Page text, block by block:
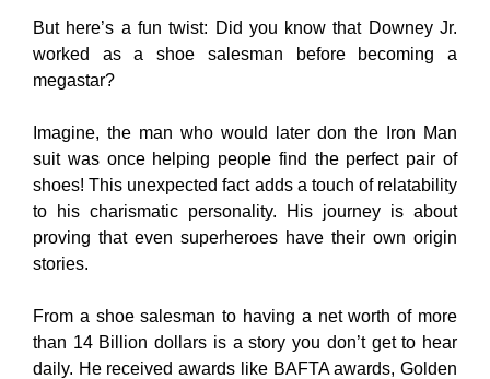
But here’s a fun twist: Did you know that Downey Jr.
worked as a shoe salesman before becoming a
megastar?
Imagine, the man who would later don the Iron Man
suit was once helping people find the perfect pair of
shoes! This unexpected fact adds a touch of relatability
to his charismatic personality. His journey is about
proving that even superheroes have their own origin
stories.
From a shoe salesman to having a net worth of more
than 14 Billion dollars is a story you don’t get to hear
daily. He received awards like BAFTA awards, Golden